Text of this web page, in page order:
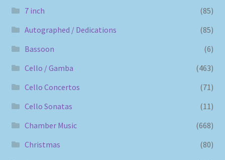
7 inch
(85)
Autographed / Dedications
(85)
Bassoon
(6)
Cello / Gamba
(463)
Cello Concertos
(71)
Cello Sonatas
(11)
Chamber Music
(668)
Christmas
(80)